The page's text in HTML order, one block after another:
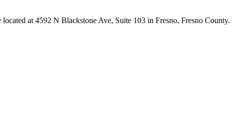
at 4592 N Blackstone Ave, Suite 103 in Fresno, Fresno County.